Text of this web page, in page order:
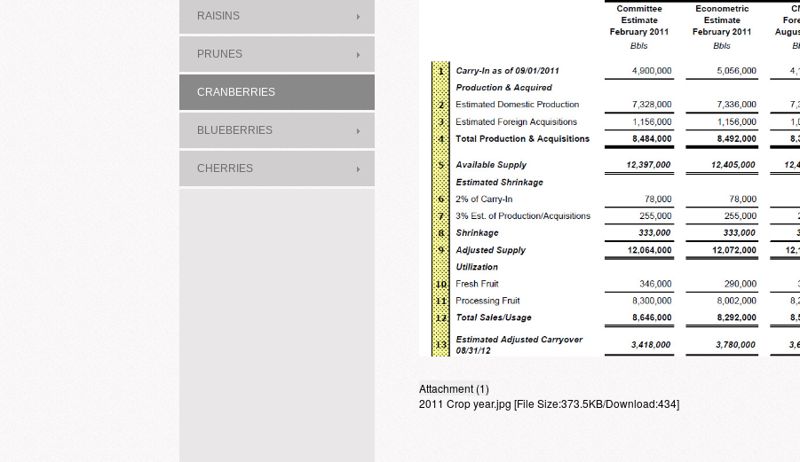
RAISINS
PRUNES
CRANBERRIES
BLUEBERRIES
CHERRIES
Attachment (1)
2011 Crop year.jpg [File Size:373.5KB/Download:434]